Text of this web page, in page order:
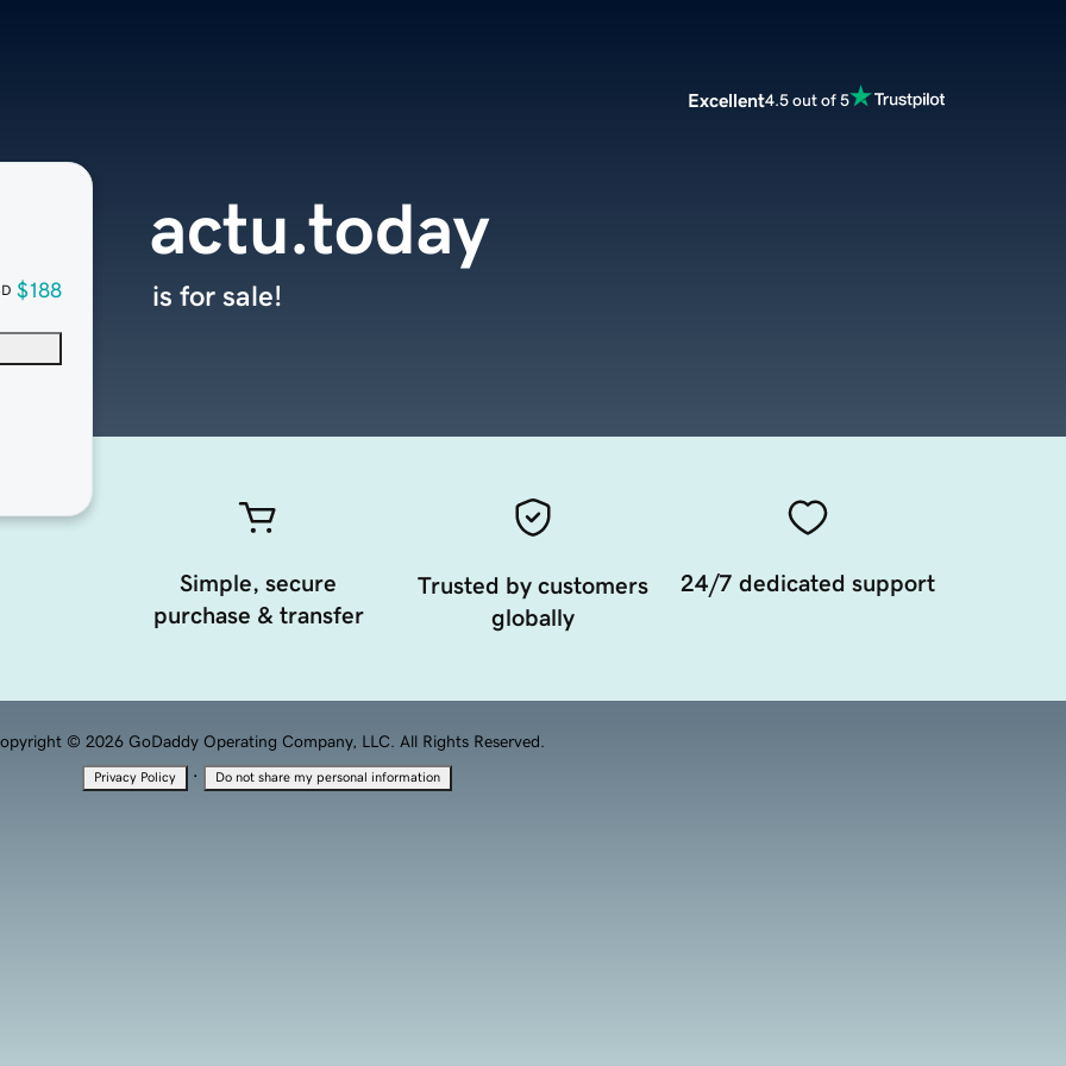
Excellent4.5 out of 5
$188
actu.today
is for sale!
Simple, secure
purchase & transfer
Trusted by customers
globally
24/7 dedicated support
© 2026 GoDaddy Operating Company, LLC. All Rights Reserved.
Privacy Policy · Do not share my personal information